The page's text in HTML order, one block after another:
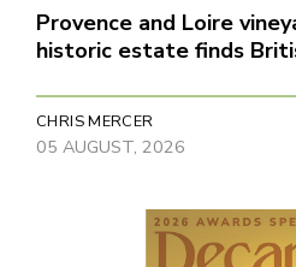
Provence and Loire
historic estate finds
CHRIS MERCER
05 AUGUST, 2026